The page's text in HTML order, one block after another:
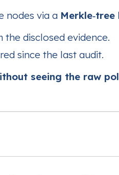
nodes via a Merkle‑tree
the disclosed evidence.
since the last audit.
seeing the raw